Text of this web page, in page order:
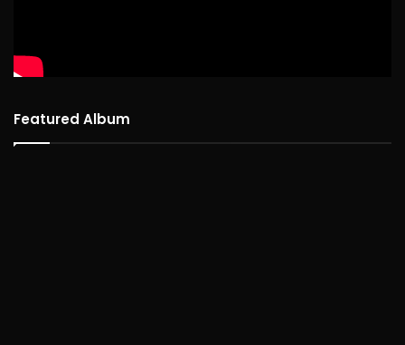
Featured Album